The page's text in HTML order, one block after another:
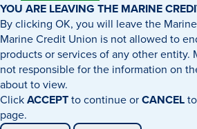
find?
YOU ARE LEAVING THE MARINE
By clicking OK, you will leave the
Marine Credit Union is not allowed to
products or services of any other entity.
not responsible for the information on
about to view.
ClickACCEPTto continue orCANCEL
page.